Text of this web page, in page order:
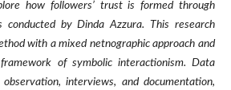
how followers’ trust is formed through
conducted by Dinda Azzura. This research
with a mixed netnographic approach and
of symbolic interactionism. Data
interviews, and documentation,